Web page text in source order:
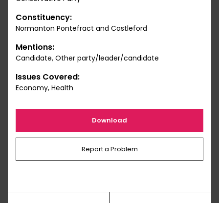
Constituency:
Normanton Pontefract and Castleford
Mentions:
Candidate, Other party/leader/candidate
Issues Covered:
Economy, Health
Download
Report a Problem